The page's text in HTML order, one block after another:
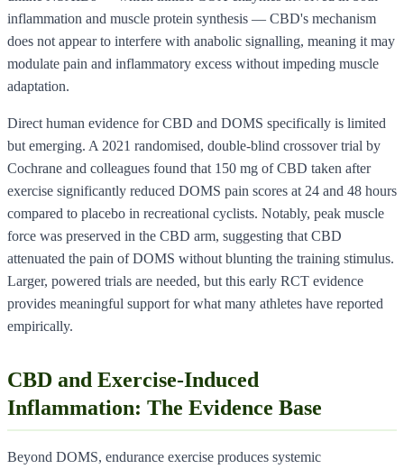
inflammation and muscle protein synthesis — CBD's mechanism
does not appear to interfere with anabolic signalling, meaning it may
modulate pain and inflammatory excess without impeding muscle
adaptation.
Direct human evidence for CBD and DOMS specifically is limited
but emerging. A 2021 randomised, double-blind crossover trial by
Cochrane and colleagues found that 150 mg of CBD taken after
exercise significantly reduced DOMS pain scores at 24 and 48 hours
compared to placebo in recreational cyclists. Notably, peak muscle
force was preserved in the CBD arm, suggesting that CBD
attenuated the pain of DOMS without blunting the training stimulus.
Larger, powered trials are needed, but this early RCT evidence
provides meaningful support for what many athletes have reported
empirically.
CBD and Exercise-Induced
Inflammation: The Evidence Base
Beyond DOMS, endurance exercise produces systemic